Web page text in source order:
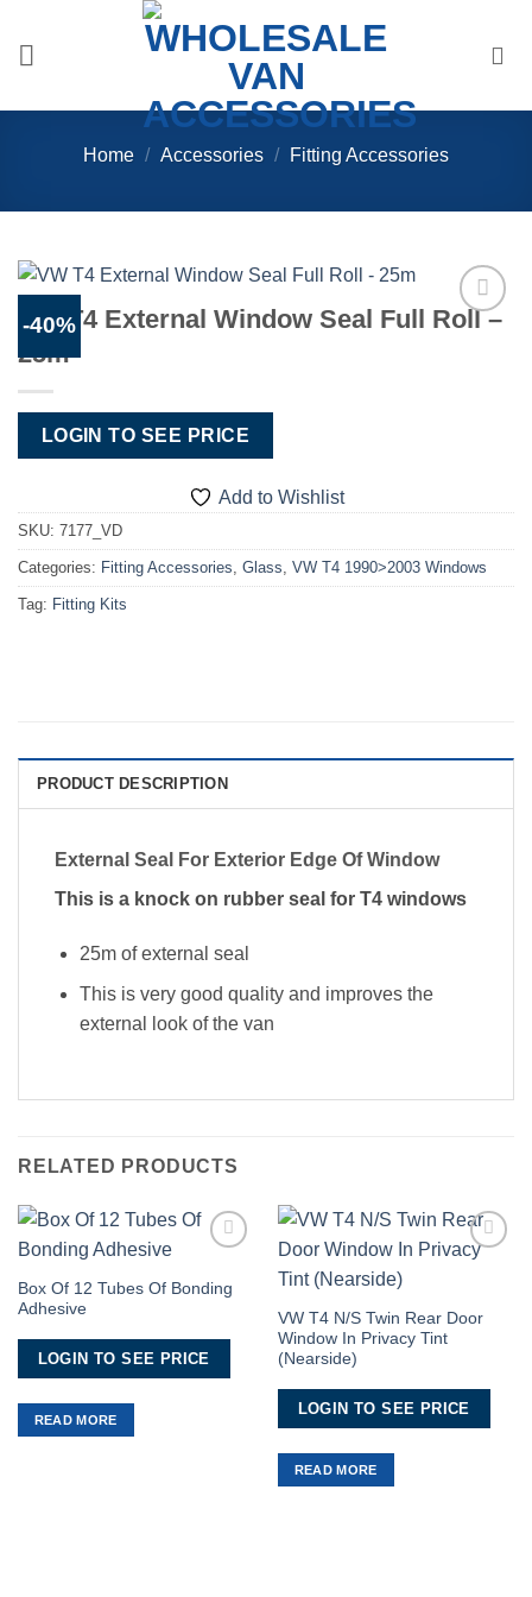
content
Home / Accessories / Fitting Accessories
-40%
Add to
VW T4 External Window Seal Full Roll –
25m
LOGIN TO SEE PRICE
Add to Wishlist
SKU: 7177_VD
Categories: Fitting Accessories, Glass, VW T4 1990>2003 Windows
Tag: Fitting Kits
PRODUCT DESCRIPTION
External Seal For Exterior Edge Of Window
This is a knock on rubber seal for T4 windows
25m of external seal
This is very good quality and improves the
external look of the van
RELATED PRODUCTS
Wishlist
Box Of 12 Tubes Of Bonding
Adhesive
LOGIN TO SEE PRICE
READ MORE
VW T4 N/S Twin Rear Door
Window In Privacy Tint
(Nearside)
LOGIN TO SEE PRICE
READ MORE